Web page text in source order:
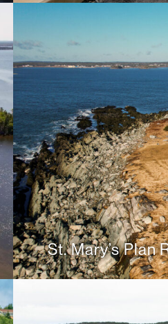
St. Mary’s Plan